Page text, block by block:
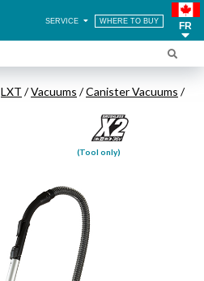
SERVICE WHERE TO BUY FR
LXT /Vacuums /Canister Vacuums /
(Tool only)